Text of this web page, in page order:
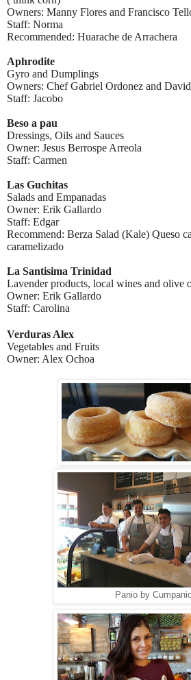
Owners: Manny Flores and Francisco
Staff: Norma
Recommended: Huarache de Arrachera
Aphrodite
Gyro and Dumplings
Owners: Chef Gabriel Ordonez and
Staff: Jacobo
Beso a pau
Dressings, Oils and Sauces
Owner: Jesus Berrospe Arreola
Staff: Carmen
Las Guchitas
Salads and Empanadas
Owner: Erik Gallardo
Staff: Edgar
Recommend: Berza Salad (Kale) Queso
caramelizado
La Santisima Trinidad
Lavender products, local wines and olive
Owner: Erik Gallardo
Staff: Carolina
Verduras Alex
Vegetables and Fruits
Owner: Alex Ochoa
Panio by